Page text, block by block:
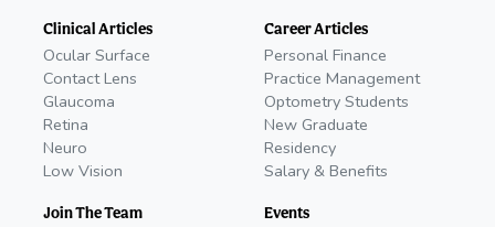
Clinical Articles
Ocular Surface
Contact Lens
Glaucoma
Retina
Neuro
Low Vision
Join The Team
Career Articles
Personal Finance
Practice Management
Optometry Students
New Graduate
Residency
Salary & Benefits
Events